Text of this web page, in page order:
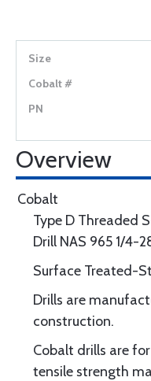
Overview
Cobalt
Type D Threaded
Drill NAS 965 1/4-
Surface Treated-
Drills are
construction.
Cobalt drills are
tensile strength